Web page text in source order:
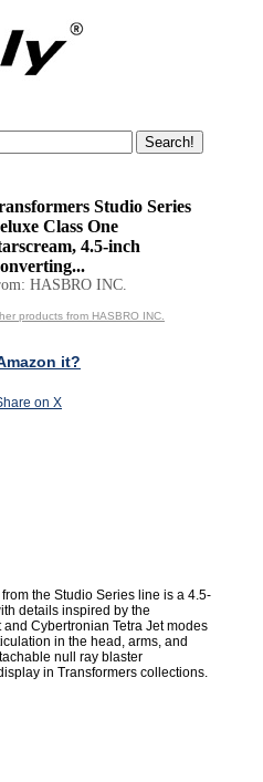
Studio Series
Class One
4.5-inch
HASBRO INC.
products from HASBRO INC.
it?
on X
the Studio Series line is a 4.5-
details inspired by the
Cybertronian Tetra Jet modes
in the head, arms, and
null ray blaster
in Transformers collections.